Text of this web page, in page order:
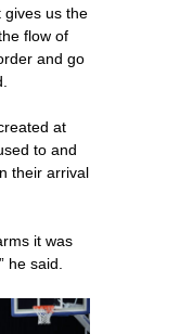
us the
flow of
and go
at
to and
their arrival
it was
he said.